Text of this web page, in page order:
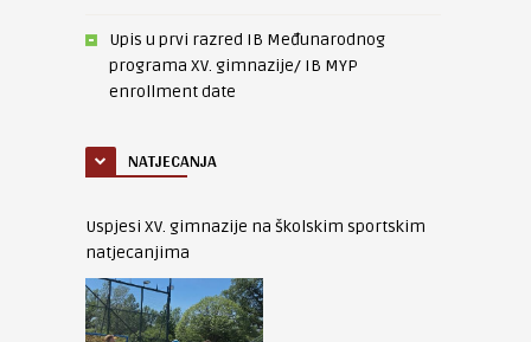
Upis u prvi razred IB Međunarodnog
programa XV. gimnazije/ IB MYP
enrollment date
NATJECANJA
Uspjesi XV. gimnazije na školskim sportskim
natjecanjima